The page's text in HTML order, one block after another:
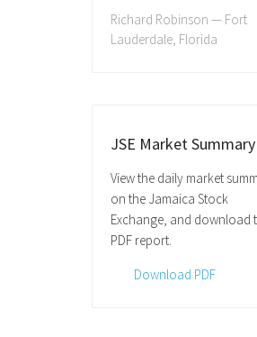
Richard Robinson — Fort
Lauderdale, Florida
JSE Market Summary
View the daily market
on the Jamaica Stock
Exchange, and download
PDF report.
Download PDF